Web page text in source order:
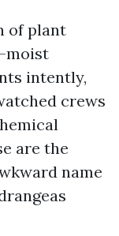
of plant
moist
intently,
crews
are the
name